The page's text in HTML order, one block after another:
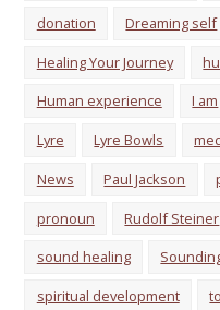
donation
Dreaming self
Healing Your Journey
Human experience
I am
Lyre
Lyre Bowls
News
Paul Jackson
pronoun
Rudolf Steiner
sound healing
spiritual development